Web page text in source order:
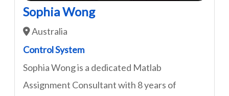
Sophia Wong
Australia
Control System
Sophia Wong is a dedicated Matlab
Assignment Consultant with 8 years of